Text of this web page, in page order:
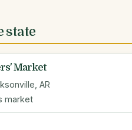
state
Market
AR
market